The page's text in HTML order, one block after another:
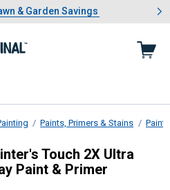
Summer Lawn & Garden Savings
& Garden Savings
Showing slide 1 of 4: Summer
Paints, Primers & Stains Paint
Painter's Touch
Touch 2X Ultra
Paint & Primer